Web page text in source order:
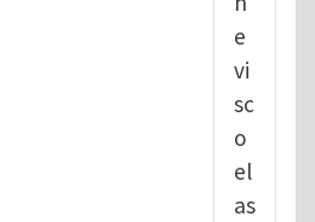
e
vi
sc
o
el
as